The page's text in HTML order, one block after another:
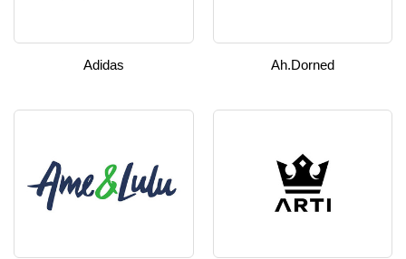
Adidas Ah.dorned